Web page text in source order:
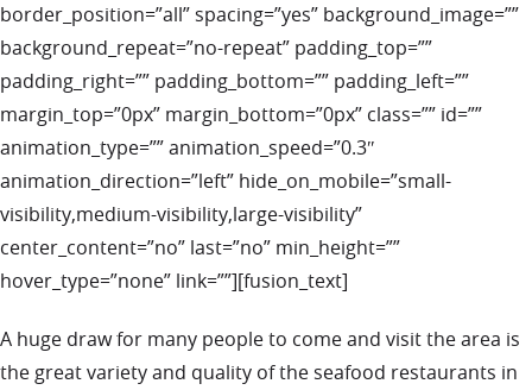
border_position=”all” spacing=”yes” background_image=””
background_repeat=”no-repeat” padding_top=””
padding_right=”” padding_bottom=”” padding_left=””
margin_top=”0px” margin_bottom=”0px” class=”” id=””
animation_type=”” animation_speed=”0.3″
animation_direction=”left” hide_on_mobile=”small-
visibility,medium-visibility,large-visibility”
center_content=”no” last=”no” min_height=””
hover_type=”none” link=””][fusion_text]
A huge draw for many people to come and visit the area is
the great variety and quality of the seafood restaurants in